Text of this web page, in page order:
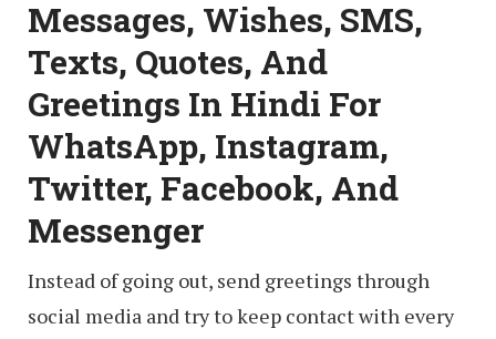
Messages, Wishes, SMS,
Texts, Quotes, And
Greetings In Hindi For
WhatsApp, Instagram,
Twitter, Facebook, And
Messenger
Instead of going out, send greetings through
social media and try to keep contact with every